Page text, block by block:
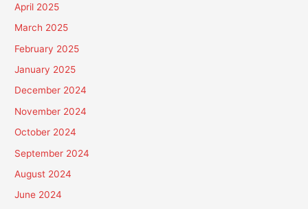
April 2025
March 2025
February 2025
January 2025
December 2024
November 2024
October 2024
September 2024
August 2024
June 2024